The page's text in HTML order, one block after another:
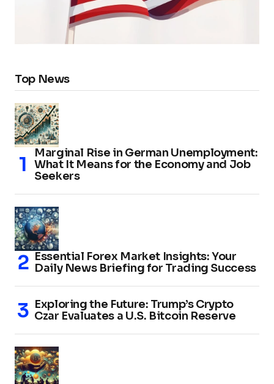
Top News
Marginal Rise in German Unemployment:
What It Means for the Economy and Job
Seekers
Essential Forex Market Insights: Your
Daily News Briefing for Trading Success
Exploring the Future: Trump’s Crypto
Czar Evaluates a U.S. Bitcoin Reserve